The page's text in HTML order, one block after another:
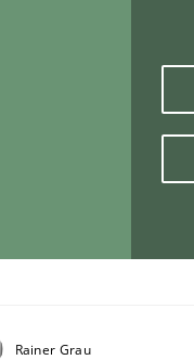
Rainer Grau